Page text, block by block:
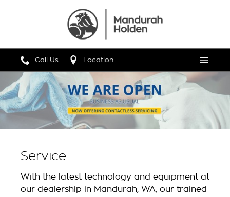
Call Us
Location
Service
With the latest technology and equipment at
our dealership in Mandurah, WA, our trained